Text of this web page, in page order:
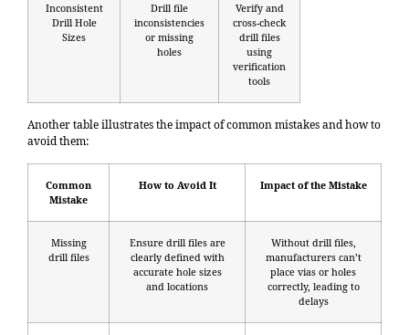
Inconsistent
Drill Hole
Sizes
Drill file
inconsistencies
or missing
holes
Verify and
cross-check
drill files
using
verification
tools
Another table illustrates the impact of common mistakes and how to
avoid them:
Common
Mistake
How to Avoid It Impact of the Mistake
Missing
drill files
Ensure drill files are
clearly defined with
accurate hole sizes
and locations
Without drill files,
manufacturers can’t
place vias or holes
correctly, leading to
delays